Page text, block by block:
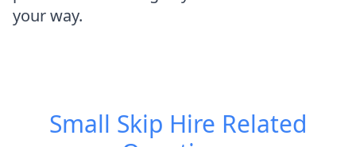
your way.
Small Skip Hire Related